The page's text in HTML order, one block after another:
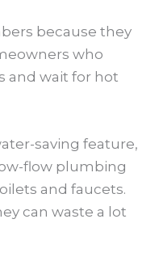
because they
who
and wait for hot
saving feature,
flow plumbing
and faucets.
can waste a lot